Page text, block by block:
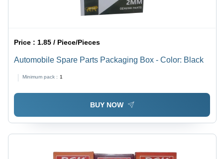
Price : 1.85 / Piece/Pieces
Automobile Spare Parts Packaging Box - Color: Black
Minimum pack : 1
BUY NOW